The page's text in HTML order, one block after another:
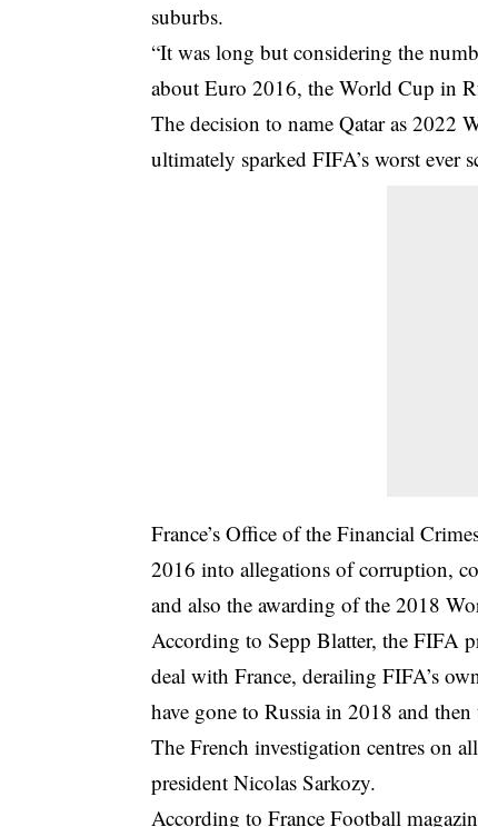
suburbs.
“It was long but considering the
about Euro 2016, the World Cup in
The decision to name Qatar as 2022
ultimately sparked FIFA’s worst ever
France’s Office of the Financial
2016 into allegations of corruption,
and also the awarding of the 2018
According to Sepp Blatter, the FIFA
deal with France, derailing FIFA’s
have gone to Russia in 2018 and
The French investigation centres on
president Nicolas Sarkozy.
According to France Football